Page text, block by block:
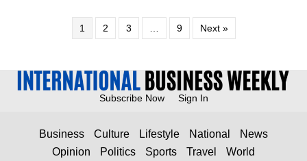
1 2 3 9 Next »
Subscribe Now Sign In
Business Culture Lifestyle National
News
Opinion
Politics Sports Travel World